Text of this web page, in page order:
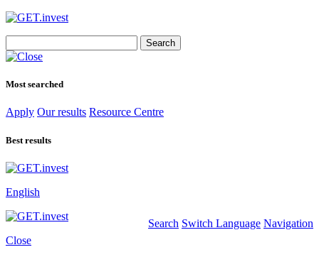
for:
Most searched
Apply Our results Resource Centre
Best results
Search Switch Language Navigation
English
Close